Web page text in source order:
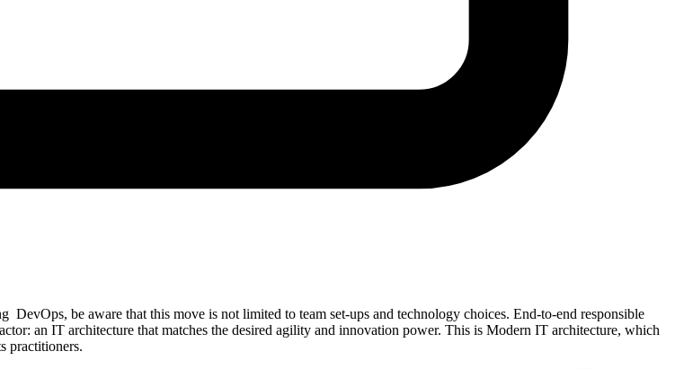
be aware that this move is not limited to team set-ups and technology choices. End-to-end responsible
an IT architecture that matches the desired agility and innovation power. This is Modern IT architecture, which
practitioners.